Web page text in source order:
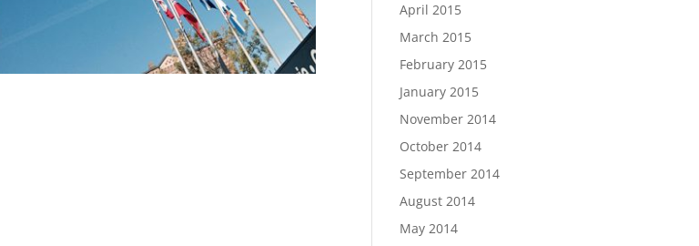
April 2015
March 2015
February 2015
January 2015
November 2014
October 2014
September 2014
August 2014
May 2014